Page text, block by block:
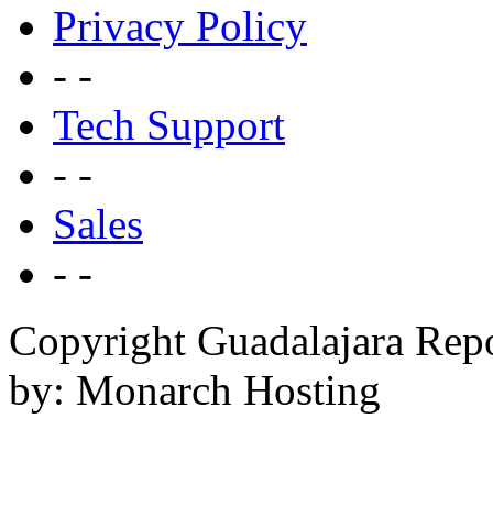
Privacy Policy
- -
Tech Support
- -
Sales
- -
Copyright Guadalajara
by: Monarch Hosting